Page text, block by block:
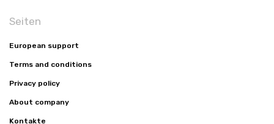
Seiten
European support
Terms and conditions
Privacy policy
About company
Kontakte